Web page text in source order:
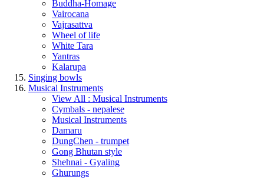
Buddha-Homage
Vairocana
Vajrasattva
Wheel of life
White Tara
Yantras
Kalarupa
Singing bowls
Musical Instruments
View All : Musical Instruments
Cymbals - nepalese
Musical Instruments
Damaru
DungChen - trumpet
Gong Bhutan style
Shehnai - Gyaling
Ghurungs